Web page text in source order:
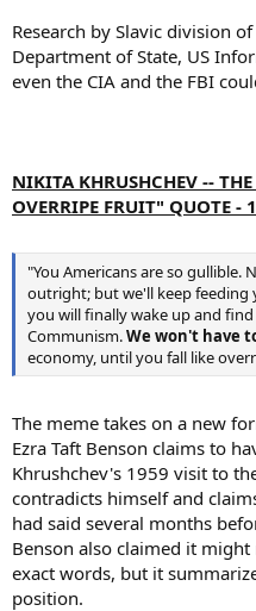
Research by Slavic division
Department of State, US
even the CIA and the FBI
NIKITA KHRUSHCHEV --
OVERRIPE FRUIT" QUOTE -
"You Americans are so gullible.
outright; but we'll keep feeding
you will finally wake up and
Communism.We won't have
economy, until you fall like
The meme takes on a new
Ezra Taft Benson claims to
Khrushchev's 1959 visit to
contradicts himself and
had said several months
Benson also claimed it
exact words, but it
position.